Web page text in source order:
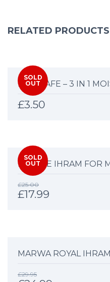
RELATED PRODUCTS
SOLD
OUT
HAJJ SAFE – 3 IN 1
£3.50
SOLD
OUT
DELUXE IHRAM FOR
£25.00
£17.99
MARWA ROYAL
£29.95